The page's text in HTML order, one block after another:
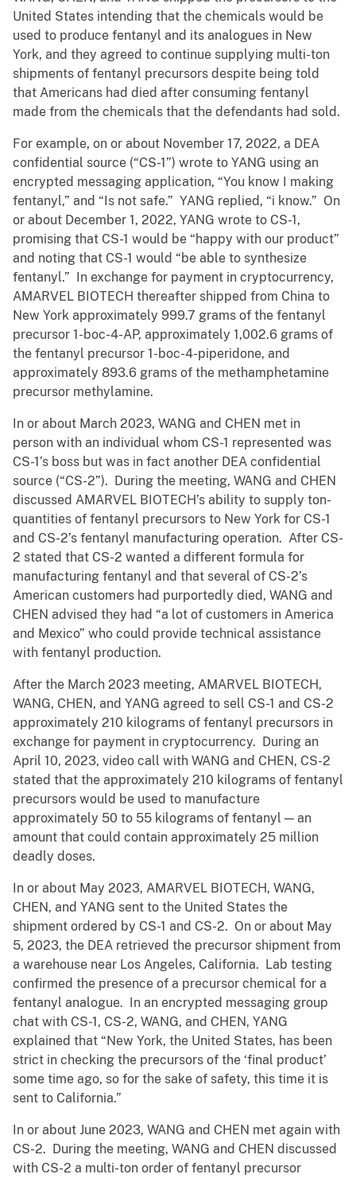
United States intending that the chemicals would be
used to produce fentanyl and its analogues in New
York, and they agreed to continue supplying multi-ton
shipments of fentanyl precursors despite being told
that Americans had died after consuming fentanyl
made from the chemicals that the defendants had sold.
For example, on or about November 17, 2022, a DEA
confidential source (“CS-1”) wrote to YANG using an
encrypted messaging application, “You know I making
fentanyl,” and “Is not safe.” YANG replied, “i know.” On
or about December 1, 2022, YANG wrote to CS-1,
promising that CS-1 would be “happy with our product”
and noting that CS-1 would “be able to synthesize
fentanyl.” In exchange for payment in cryptocurrency,
AMARVEL BIOTECH thereafter shipped from China to
New York approximately 999.7 grams of the fentanyl
precursor 1-boc-4-AP, approximately 1,002.6 grams of
the fentanyl precursor 1-boc-4-piperidone, and
approximately 893.6 grams of the methamphetamine
precursor methylamine.
In or about March 2023, WANG and CHEN met in
person with an individual whom CS-1 represented was
CS-1’s boss but was in fact another DEA confidential
source (“CS-2”). During the meeting, WANG and CHEN
discussed AMARVEL BIOTECH’s ability to supply ton-
quantities of fentanyl precursors to New York for CS-1
and CS-2’s fentanyl manufacturing operation. After CS-
2 stated that CS-2 wanted a different formula for
manufacturing fentanyl and that several of CS-2’s
American customers had purportedly died, WANG and
CHEN advised they had “a lot of customers in America
and Mexico” who could provide technical assistance
with fentanyl production.
After the March 2023 meeting, AMARVEL BIOTECH,
WANG, CHEN, and YANG agreed to sell CS-1 and CS-2
approximately 210 kilograms of fentanyl precursors in
exchange for payment in cryptocurrency. During an
April 10, 2023, video call with WANG and CHEN, CS-2
stated that the approximately 210 kilograms of fentanyl
precursors would be used to manufacture
approximately 50 to 55 kilograms of fentanyl — an
amount that could contain approximately 25 million
deadly doses.
In or about May 2023, AMARVEL BIOTECH, WANG,
CHEN, and YANG sent to the United States the
shipment ordered by CS-1 and CS-2. On or about May
5, 2023, the DEA retrieved the precursor shipment from
a warehouse near Los Angeles, California. Lab testing
confirmed the presence of a precursor chemical for a
fentanyl analogue. In an encrypted messaging group
chat with CS-1, CS-2, WANG, and CHEN, YANG
explained that “New York, the United States, has been
strict in checking the precursors of the ‘final product’
some time ago, so for the sake of safety, this time it is
sent to California.”
In or about June 2023, WANG and CHEN met again with
CS-2. During the meeting, WANG and CHEN discussed
with CS-2 a multi-ton order of fentanyl precursor